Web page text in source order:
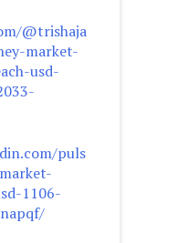
@trishaja
market-
usd-
puls
1106-